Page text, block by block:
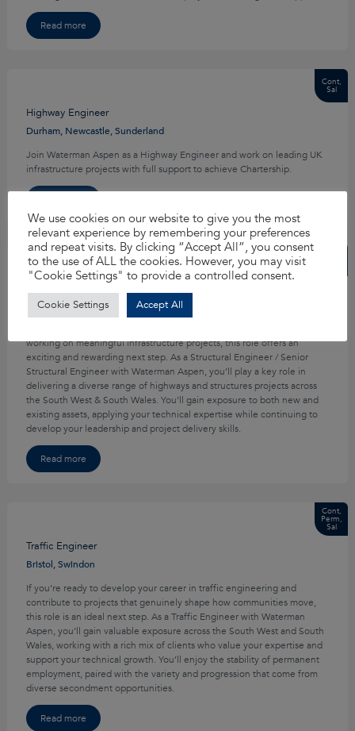
Read more
Cont,
Sal
Highway Engineer
Durham, Newcastle, Sunderland
Join Waterman Aspen as a Highway Engineer and work on leading UK
infrastructure projects with full support to achieve Chartership.
Structural Engineer
Bristol, Cardiff, Exeter
working on meaningful infrastructure projects, this role offers an
exciting and rewarding next step. As a Structural Engineer / Senior
Structural Engineer with Waterman Aspen, you’ll play a key role in
delivering a diverse range of highways and structures projects across
the South West & South Wales. You’ll gain exposure to both new and
existing assets, applying your technical expertise while continuing to
develop your leadership and project delivery skills.
Read more
Cont,
Perm,
Sal
Traffic Engineer
Bristol, Swindon
If you’re ready to develop your career in traffic engineering and
contribute to projects that genuinely shape how communities move,
this role is an ideal next step. As a Traffic Engineer with Waterman
Aspen, you’ll gain valuable exposure across the South West and South
Wales, working with a rich mix of clients who value your expertise and
support your technical growth. You’ll enjoy the stability of permanent
employment, paired with the variety and progression that come from
diverse secondment opportunities.
Read more
We use cookies on our website to give you the most
relevant experience by remembering your preferences
and repeat visits. By clicking “Accept All”, you consent
to the use of ALL the cookies. However, you may visit
"Cookie Settings" to provide a controlled consent.
Cookie Settings Accept All